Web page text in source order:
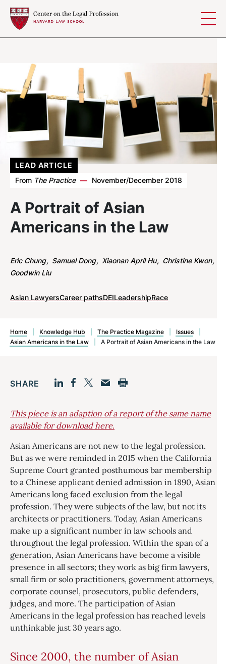
A Portrait of Asian
Americans in the Law
LEAD ARTICLE
From The Practice — November/December 2018
Eric Chung Samuel Dong Xiaonan April Hu Christine Kwon
Goodwin Liu
Asian LawyersCareer pathsDEILeadershipRace
Home Knowledge Hub The Practice Magazine Issues
Asian Americans in the Law
A Portrait of Asian Americans in the Law
SHARE
This piece is an adaption of a report of the same name
available for download here.
Asian Americans are not new to the legal profession.
But as we were reminded in 2015 when the California
Supreme Court granted posthumous bar membership
to a Chinese applicant denied admission in 1890, Asian
Americans long faced exclusion from the legal
profession. They were subjects of the law, but not its
architects or practitioners. Today, Asian Americans
make up a significant number in law schools and
throughout the legal profession. Within the span of a
generation, Asian Americans have become a visible
presence in all sectors; they work as big firm lawyers,
small firm or solo practitioners, government attorneys,
corporate counsel, prosecutors, public defenders,
judges, and more. The participation of Asian
Americans in the legal profession has reached levels
unthinkable just 30 years ago.
Since 2000, the number of Asian